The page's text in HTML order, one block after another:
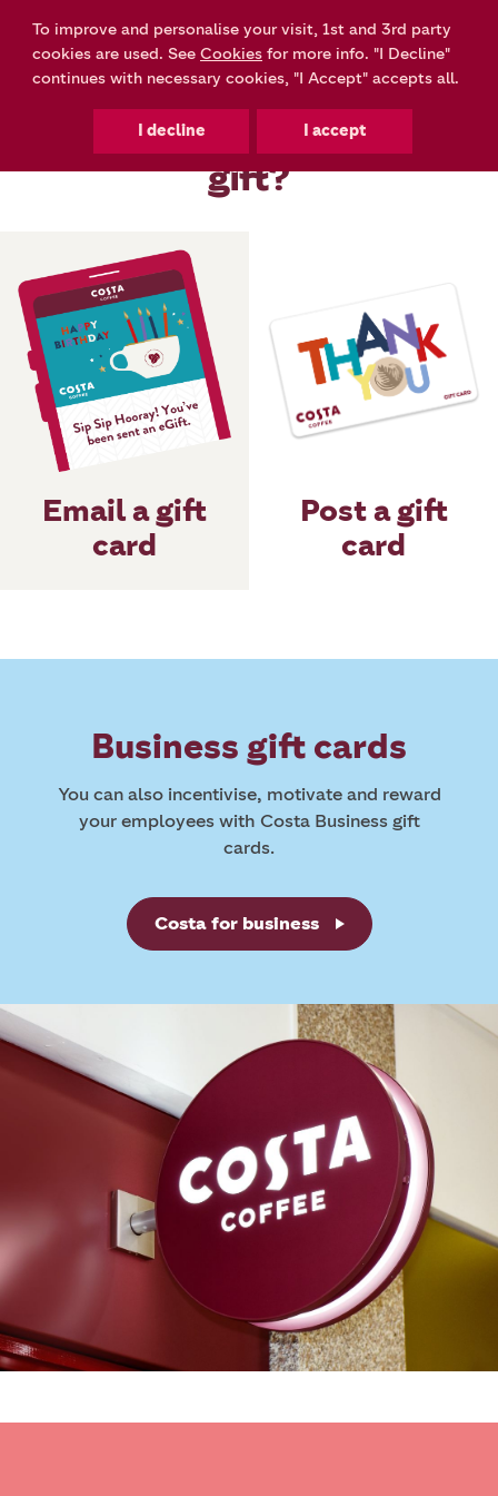
How would you like to
gift?
Email a gift
card
Post a gift
card
Business gift cards
You can also incentivise, motivate and reward
your employees with Costa Business gift
cards.
Costa for business
To improve and personalise your visit, 1st and 3rd party
cookies are used. See Cookies for more info. "I Decline"
continues with necessary cookies, "I Accept" accepts all.